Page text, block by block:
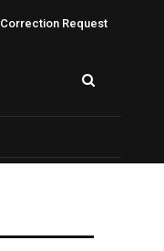
Correction Request